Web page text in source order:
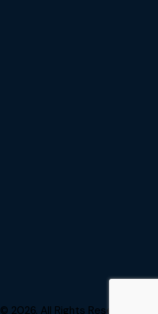
© 2026. All Rights Reserved.